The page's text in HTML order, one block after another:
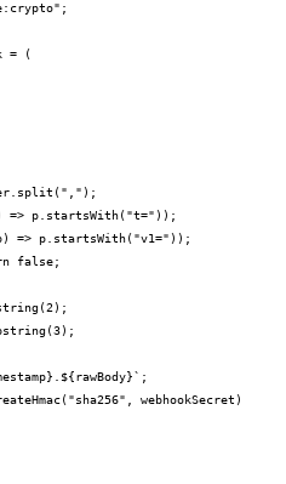
= (
=> p.startsWith("t="));
=> p.startsWith("v1="));
false;
webhookSecret)